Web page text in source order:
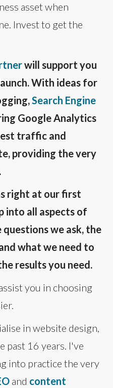
asset when
Invest to get the
will support you
With ideas for
Search Engine
Google Analytics
traffic and
providing the very
right at our first
into all aspects of
we ask, the
what we need to
results you need.
you in choosing
in website design,
past 16 years. I've
into practice the very
and content